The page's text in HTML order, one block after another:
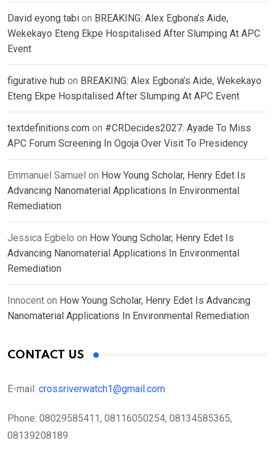
David eyong tabi on BREAKING: Alex Egbona’s Aide,
Wekekayo Eteng Ekpe Hospitalised After Slumping At APC
Event
figurative hub on BREAKING: Alex Egbona’s Aide, Wekekayo
Eteng Ekpe Hospitalised After Slumping At APC Event
textdefinitions.com on #CRDecides2027: Ayade To Miss
APC Forum Screening In Ogoja Over Visit To Presidency
Emmanuel Samuel on How Young Scholar, Henry Edet Is
Advancing Nanomaterial Applications In Environmental
Remediation
Jessica Egbelo on How Young Scholar, Henry Edet Is
Advancing Nanomaterial Applications In Environmental
Remediation
Innocent on How Young Scholar, Henry Edet Is Advancing
Nanomaterial Applications In Environmental Remediation
CONTACT US
E-mail: crossriverwatch1@gmail.com
Phone: 08029585411, 08116050254, 08134585365,
08139208189